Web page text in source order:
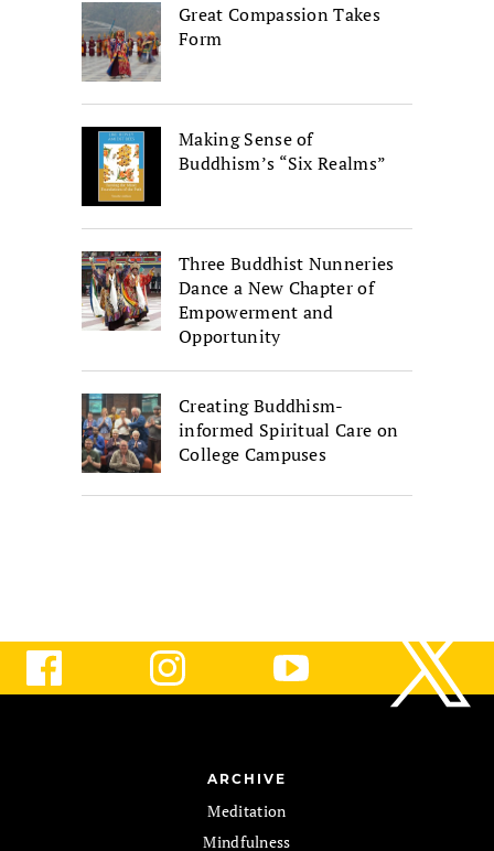
Great Compassion Takes
Form
Making Sense of
Buddhism’s “Six Realms”
Three Buddhist Nunneries
Dance a New Chapter of
Empowerment and
Opportunity
Creating Buddhism-
informed Spiritual Care on
College Campuses
ARCHIVE
Meditation
Mindfulness